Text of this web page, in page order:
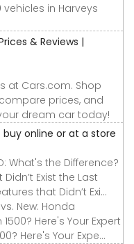
in Harveys
& Reviews |
at Cars.com. Shop
prices, and
dream car today!
online or at a store
What's the Difference?
Exist the Last
that Didn’t Exi...
New: Honda
Here's Your Expert
Here's Your Expe...